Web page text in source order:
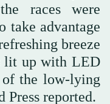
races were
take advantage
breeze
lit up with LED
the low-lying
Press reported.